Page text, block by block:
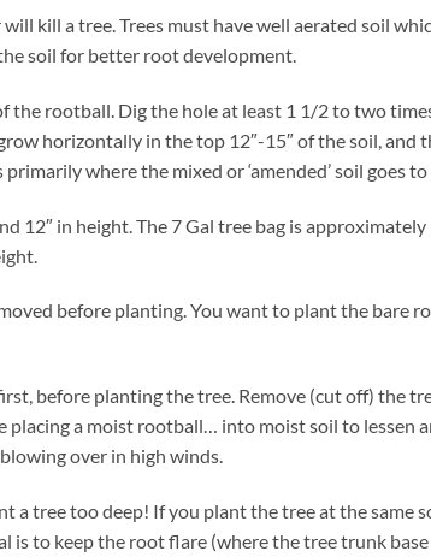
kill a tree. Trees must have well aerated soil
soil for better root development.
the rootball. Dig the hole at least 1 1/2 to two
horizontally in the top 12″-15″ of the soil, and
where the mixed or ‘amended’ soil goes
12″ in height. The 7 Gal tree bag is
before planting. You want to plant the bare
before planting the tree. Remove (cut off) the
a moist rootball… into moist soil to lessen
over in high winds.
a tree too deep! If you plant the tree at the same
is to keep the root flare (where the tree trunk